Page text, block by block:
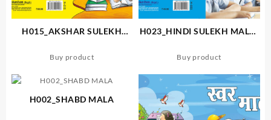
H015_AKSHAR SULEKH
Buy product
H023_HINDI SULEKH MALA-
Buy product
H002_SHABD MALA